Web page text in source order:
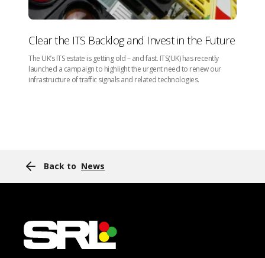
Clear the ITS Backlog and Invest in the Future
The UK’s ITS estate is getting old – and fast. ITS(UK) has recently
launched a campaign to highlight the urgent need to renew our
infrastructure of traffic signals and related technologies.
Back to News